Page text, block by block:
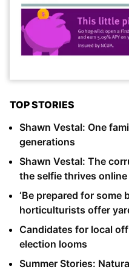
TOP STORIES
Shawn Vestal: One
generations
Shawn Vestal: The
the selfie thrives online
‘Be prepared for some
horticulturists offer
Candidates for local
election looms
Summer Stories: